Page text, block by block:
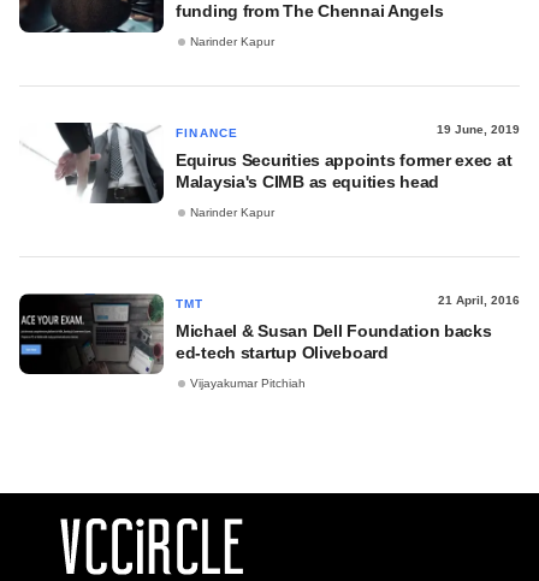
funding from The Chennai Angels
Narinder Kapur
FINANCE 19 June, 2019
Equirus Securities appoints former exec at
Malaysia's CIMB as equities head
Narinder Kapur
TMT 21 April, 2016
Michael & Susan Dell Foundation backs
ed-tech startup Oliveboard
Vijayakumar Pitchiah